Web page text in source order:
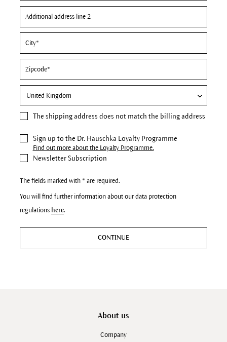
The shipping address does not match the billing address
Sign up to the Dr. Hauschka Loyalty Programme
Find out more about the Loyalty Programme.
Newsletter Subscription
The fields marked with * are required.
You will find further information about our data protection
regulations here.
CONTINUE
About us
Company